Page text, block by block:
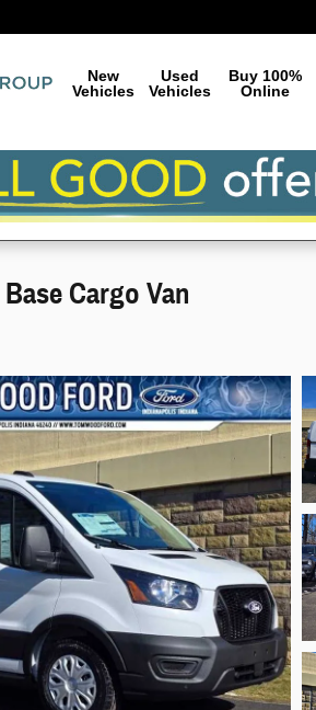
New
Vehicles
Used
Vehicles
Buy 100%
Online
Cargo Van